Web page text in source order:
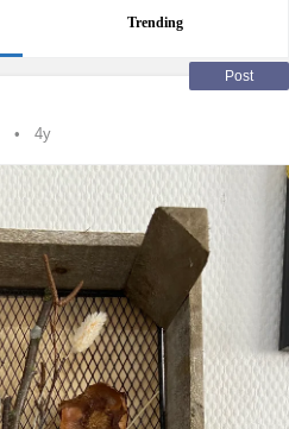
Trending
Post
4y